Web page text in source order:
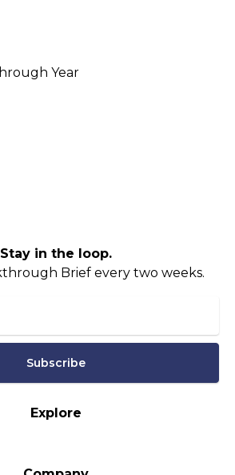
Year
Stay in the loop.
Brief every two weeks.
Subscribe
Explore